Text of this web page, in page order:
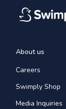
About us
Careers
Swimply Shop
Media Inquiries